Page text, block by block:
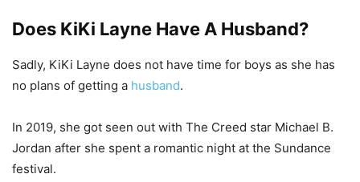
Does KiKi Layne Have A Husband?
Sadly, KiKi Layne does not have time for boys as she has
no plans of getting a husband.
In 2019, she got seen out with The Creed star Michael B.
Jordan after she spent a romantic night at the Sundance
festival.